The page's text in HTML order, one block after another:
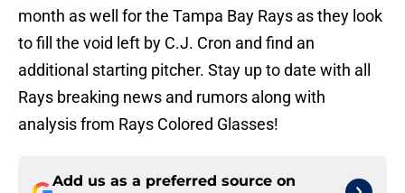
month as well for the Tampa Bay Rays as they look
to fill the void left by C.J. Cron and find an
additional starting pitcher. Stay up to date with all
Rays breaking news and rumors along with
analysis from Rays Colored Glasses!
Add us as a preferred source on